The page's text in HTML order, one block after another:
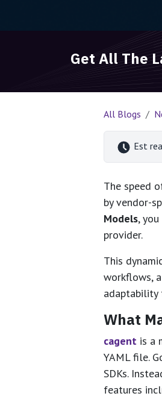
Get All The
All Blogs
Est
The speed
by vendor-
Models,
provider.
This
workflows,
What
cagent is a
YAML file.
SDKs.
features